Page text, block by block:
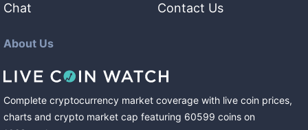
Chat
Contact Us
About Us
Complete cryptocurrency market coverage with live coin prices,
charts and crypto market cap featuring 60599 coins on